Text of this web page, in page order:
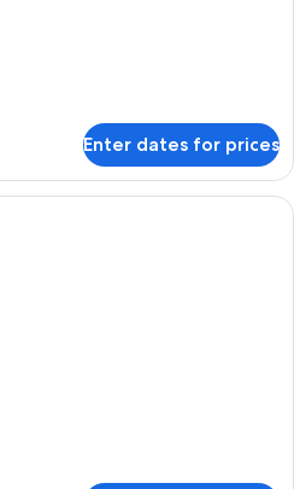
Enter dates for prices
A hotel room with two beds, a desk,